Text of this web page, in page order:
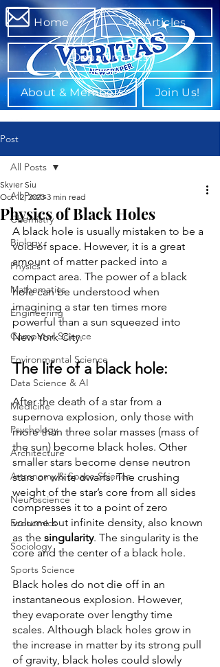
Home All Articles
Departments
About & Members Join Us!
Post
All Posts
Chemistry
Biology
Physics
Mathematics
Engineering
Computer Science
Environmental Science
Data Science & AI
Medicine
Psychology
Architecture
Astronomy & Space Science
Neuroscience
Economics
Sociology
Sports Science
All Posts
Physics of Black Holes
Skyler Siu
Oct 12, 2023 3 min read
A black hole is usually mistaken to be a
void of space. However, it is a great
amount of matter packed into a
compact area. The power of a black
hole can be understood when
imagining a star ten times more
powerful than a sun squeezed into
New York City.
The life of a black hole:
After the death of a star from a
supernova explosion, only those with
more than three solar masses (mass of
the sun) become black holes. Other
smaller stars become dense neutron
stars or white dwarfs. The crushing
weight of the star’s core from all sides
compresses it to a point of zero
volume but infinite density, also known
as the singularity. The singularity is the
core and the center of a black hole.
Black holes do not die off in an
instantaneous explosion. However,
they evaporate over lengthy time
scales. Although black holes grow in
the increase in matter by its strong pull
of gravity, black holes could slowly